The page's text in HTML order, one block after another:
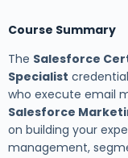
Course Summary
The Salesforce
Specialist
who execute email
Salesforce
on building your
management,